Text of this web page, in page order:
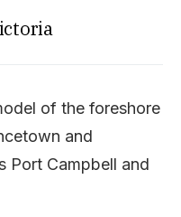
of the foreshore
and
Port Campbell and